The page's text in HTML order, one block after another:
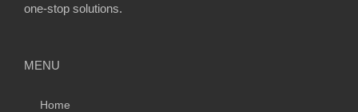
one-stop solutions.
MENU
Home